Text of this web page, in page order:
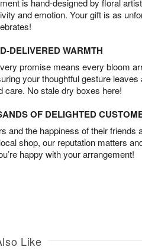
is hand-designed by floral
and emotion. Your gift is as
DELIVERED WARMTH
promise means every bloom
your thoughtful gesture
care. No stale dry boxes here!
OF DELIGHTED
and the happiness of their friends
shop, our reputation matters
happy with your arrangement!
Like